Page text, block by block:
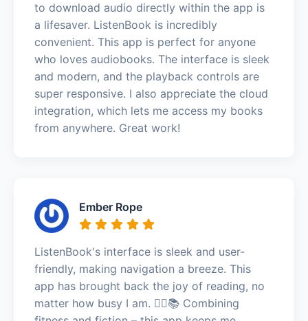
to download audio directly within the app is
a lifesaver. ListenBook is incredibly
convenient. This app is perfect for anyone
who loves audiobooks. The interface is sleek
and modern, and the playback controls are
super responsive. I also appreciate the cloud
integration, which lets me access my books
from anywhere. Great work!
Ember Rope
ListenBook's interface is sleek and user-
friendly, making navigation a breeze. This
app has brought back the joy of reading, no
matter how busy I am. 🏃‍♂️📚 Combining